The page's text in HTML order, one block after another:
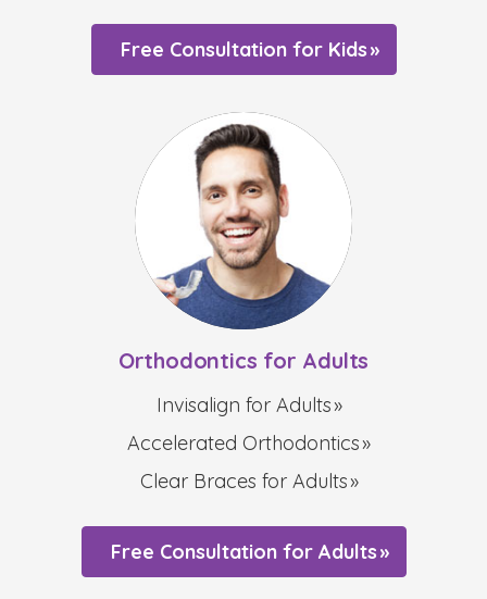
Free Consultation for Kids
Orthodontics for Adults
Invisalign for Adults
Accelerated Orthodontics
Clear Braces for Adults
Free Consultation for Adults